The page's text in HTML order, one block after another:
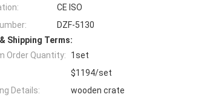
CE ISO
DZF-5130
Shipping Terms:
Order Quantity:
1set
$1194/set
Details:
wooden crate